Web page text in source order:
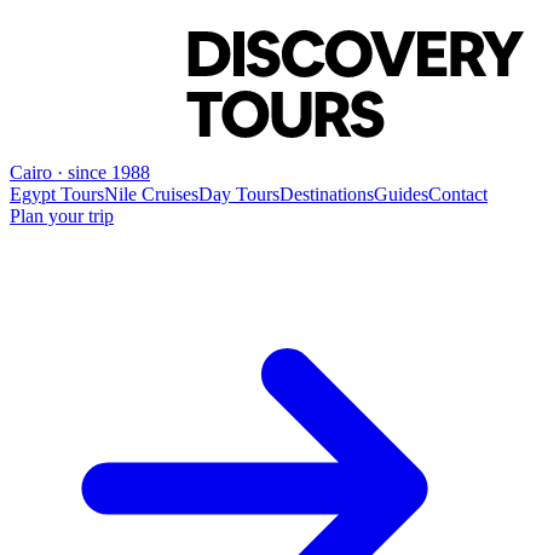
Cairo · since 1988
Egypt ToursNile CruisesDay ToursDestinationsGuidesContact
Plan your trip